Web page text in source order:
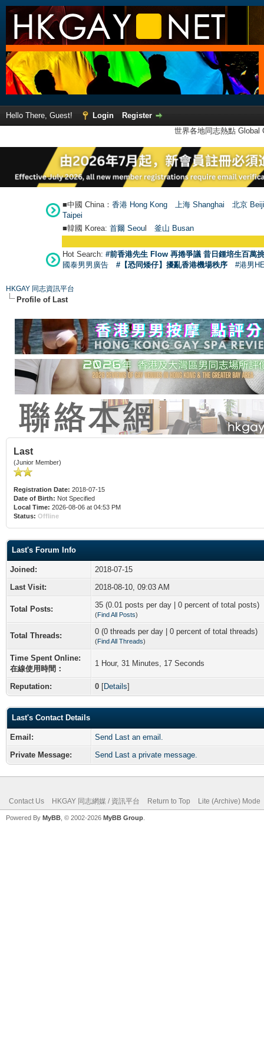
Hello There, Guest! Login
Register
世界各地同志熱點
■中國 China： 香港 Hong Kong 上海 Shanghai
北京
Taipei
■韓國 Korea: 首爾 Seoul 釜山 Busan
Hot Search: #前香港先生 Flow 再捲爭議 昔日鍾培生百萬
國泰男男廣告
#【恐同矮仔】擾亂香港機場秩序 #港男
HKGAY 同志資訊平台
Profile of Last
Last
(Junior Member)
Registration Date: 2018-07-15
Date of Birth: Not Specified
Local Time: 2026-08-06 at 04:53 PM
Status: Offline
Last's Forum Info
Joined:
2018-07-15
Last Visit:
2018-08-10, 09:03 AM
Total Posts: 35 (0.01 posts per day | 0 percent of total posts)
(Find All Posts)
Total Threads: 0 (0 threads per day | 0 percent of total threads)
(Find All Threads)
Time Spent Online:
在線使用時間：
1 Hour, 31 Minutes, 17 Seconds
Reputation: 0 [Details]
Last's Contact Details
Email:
Send Last an email.
Private Message:
Send Last a private message.
Contact Us HKGAY 同志網媒 / 資訊平台 Return to Top Lite (Archive) Mode
Powered By MyBB , © 2002-2026 MyBB Group